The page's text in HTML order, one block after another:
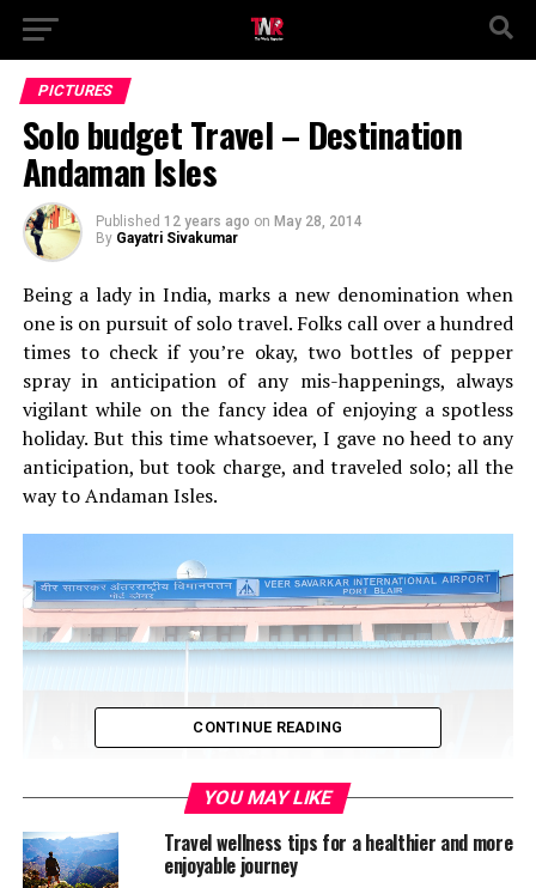
PICTURES
Solo budget Travel – Destination
Andaman Isles
Published 12 years ago on May 28, 2014
By Gayatri Sivakumar
Being a lady in India, marks a new denomination when
one is on pursuit of solo travel. Folks call over a hundred
times to check if you’re okay, two bottles of pepper
spray in anticipation of any mis-happenings, always
vigilant while on the fancy idea of enjoying a spotless
holiday. But this time whatsoever, I gave no heed to any
anticipation, but took charge, and traveled solo; all the
way to Andaman Isles.
The airport at Port Blair
CONTINUE READING
YOU MAY LIKE
Travel wellness tips for a healthier and more
enjoyable journey